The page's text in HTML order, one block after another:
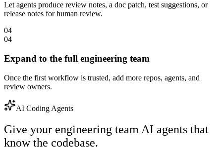
Let agents produce review notes, a doc patch, test suggestions, or
release notes for human review.
04
04
Expand to the full engineering team
Once the first workflow is trusted, add more repos, agents, and
review owners.
AI Coding Agents
Give your engineering team AI agents that
know the codebase.